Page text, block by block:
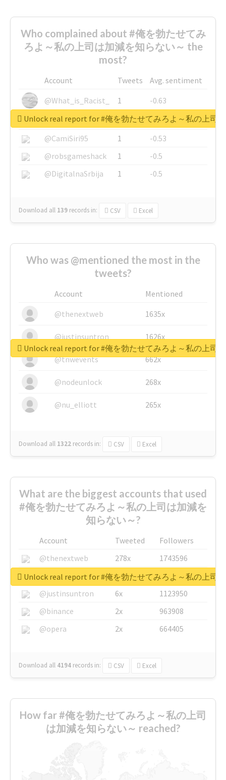
Who complained about #俺を勃たせてみ
ろよ～私の上司は加減を知らない～ the
most?
Account Tweets
Avg. sentiment
@What_is_Racist_
1
-0.63
@SkateChart
1
-0.6
@CamiSiri95
1
-0.53
@robsgameshack
1
-0.5
@DigitalnaSrbija
1 -0.5
Download all 139 records in: CSV Excel
Unlock real report for #俺を勃たせてみろよ～私の上司
Who was @mentioned the most in the
tweets?
Account
Mentioned
@thenextweb
1635x
@justinsuntron 1626x
@tnwevents 662x
@nodeunlock 268x
@nu_elliott 265x
Download all 1322 records in: CSV Excel
Unlock real report for #俺を勃たせてみろよ～私の上司
What are the biggest accounts that used
#俺を勃たせてみろよ～私の上司は加減を
知らない～?
Account Tweeted
Followers
@thenextweb
278x
1743596
@GuyKawasaki
8x
1440448
@justinsuntron
6x
1123950
@binance
2x
963908
@opera
2x 664405
Download all 4194 records in: CSV Excel
Unlock real report for #俺を勃たせてみろよ～私の上司
How far #俺を勃たせてみろよ～私の上司
は加減を知らない～ reached?